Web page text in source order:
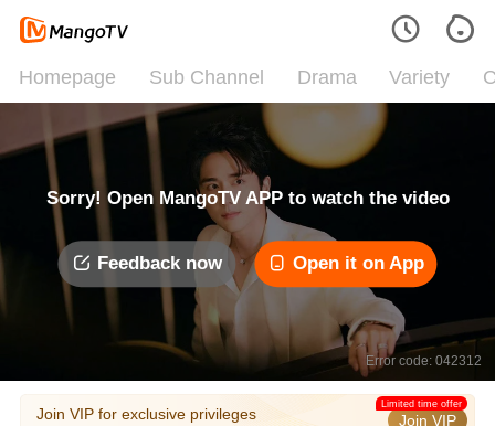
Homepage Sub Channel Drama Variety
Sorry! Open MangoTV APP to watch the video
Feedback now Open it on App
Error code: 042312
Join VIP for exclusive privileges Join VIP
Limited time offer